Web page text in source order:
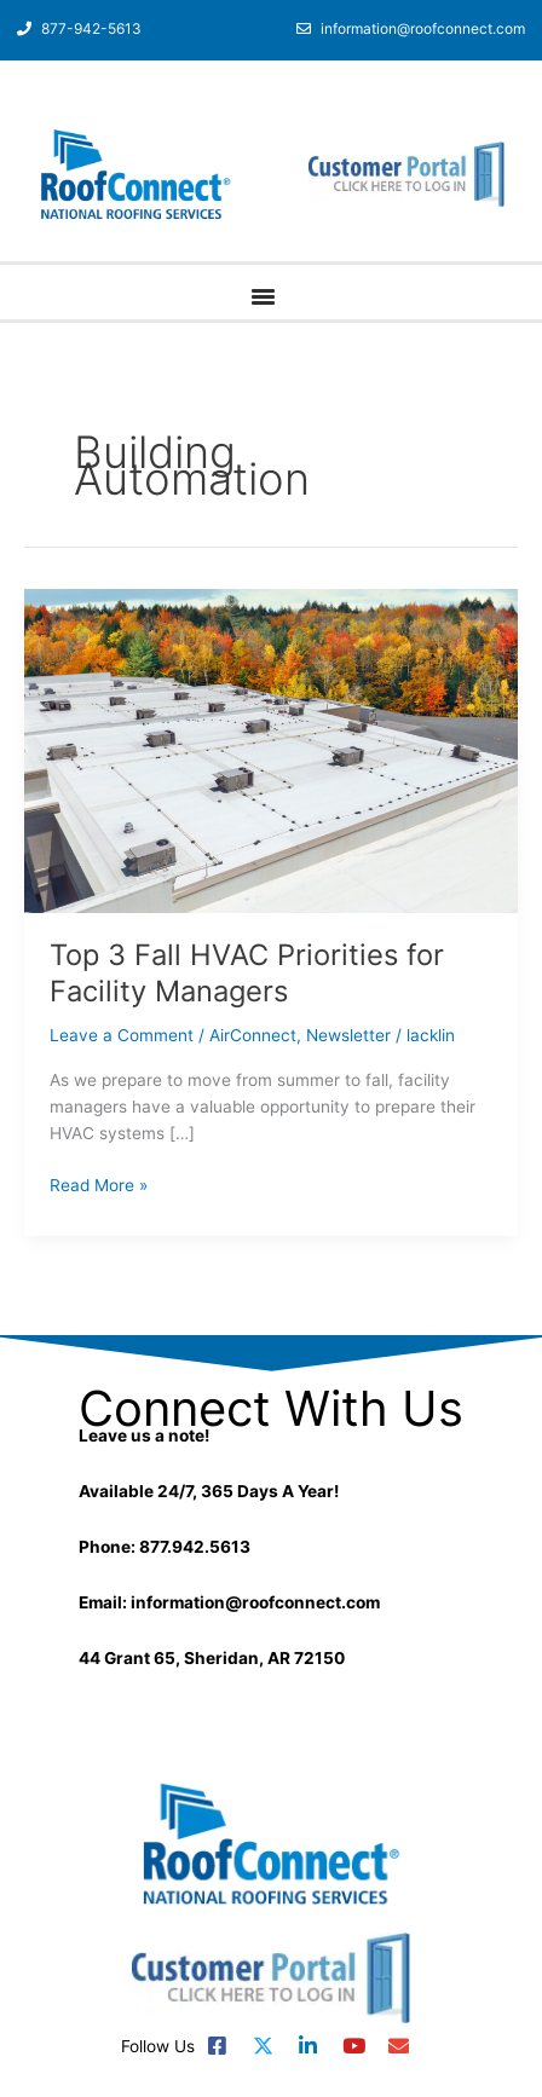
877-942-5613 information@roofconnect.com
Building
Automation
Top 3 Fall HVAC Priorities for
Facility Managers
Leave a Comment / AirConnect, Newsletter/ lacklin
As we prepare to move from summer to fall, facility
managers have a valuable opportunity to prepare their
HVAC systems […]
Top
3
Fall
HVAC
Priorities
for
Facility
Managers
Read More »
Connect With Us
Leave us a note!
Available 24/7, 365 Days A Year!
Phone: 877.942.5613
Email: information@roofconnect.com
44 Grant 65, Sheridan, AR 72150
Follow Us